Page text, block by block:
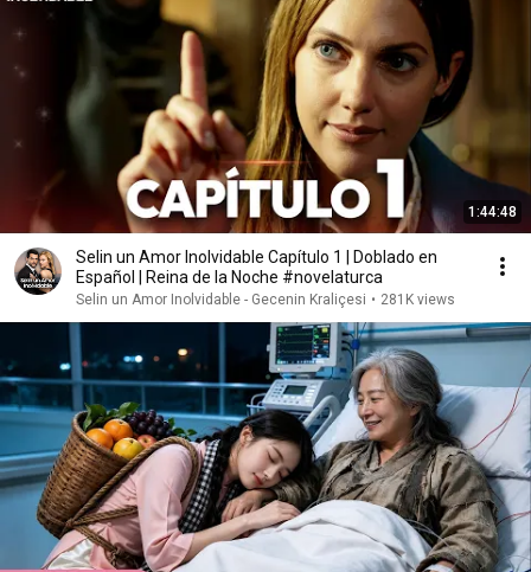
1:44:48
Selin un Amor Inolvidable Capítulo 1 | Doblado en
Español | Reina de la Noche #novelaturca
Selin un Amor Inolvidable - Gecenin Kraliçesi • 281K views